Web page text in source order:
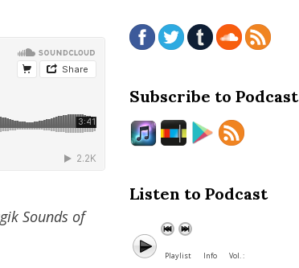
Sounds of
Subscribe to Podcast
Listen to Podcast
Playlist Info Vol. :